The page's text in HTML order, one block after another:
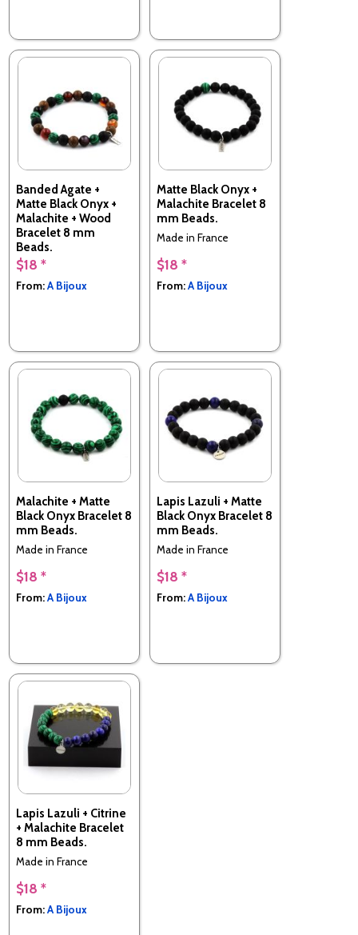
Banded Agate +
Matte Black Onyx +
Malachite + Wood
Bracelet 8 mm
Beads.
Made in France
$18 *
From:A Bijoux
Matte Black Onyx +
Malachite Bracelet 8
mm Beads.
Made in France
$18 *
From:A Bijoux
Malachite + Matte
Black Onyx Bracelet 8
mm Beads.
Made in France
$18 *
From:A Bijoux
Lapis Lazuli + Matte
Black Onyx Bracelet 8
mm Beads.
Made in France
$18 *
From:A Bijoux
Lapis Lazuli + Citrine
+ Malachite Bracelet
8 mm Beads.
Made in France
$18 *
From:A Bijoux